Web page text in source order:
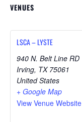
VENUES
LSCA – LYSTE
940 N. Belt Line RD
Irving, TX 75061
United States
+ Google Map
View Venue Website